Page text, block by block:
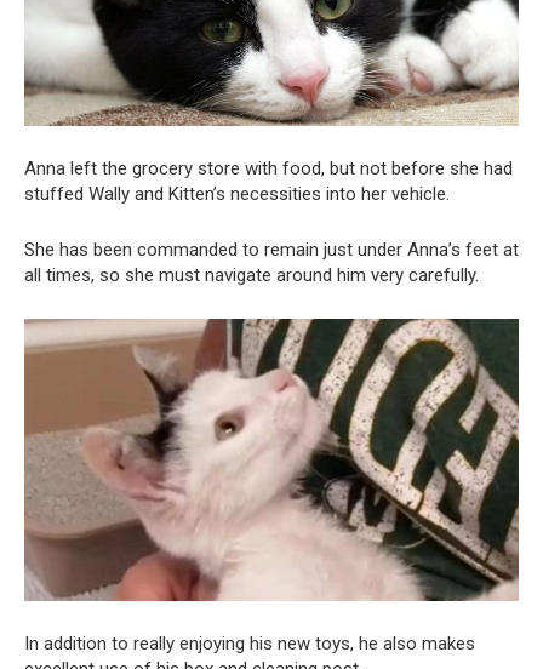
Anna left the grocery store with food, but not before she had
stuffed Wally and Kitten’s necessities into her vehicle.
She has been commanded to remain just under Anna’s feet at
all times, so she must navigate around him very carefully.
In addition to really enjoying his new toys, he also makes